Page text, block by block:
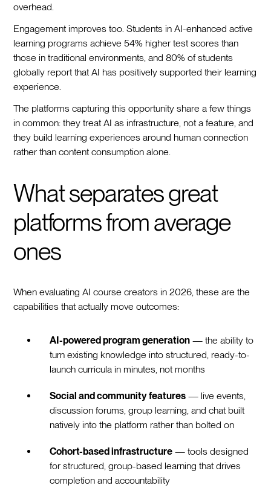
overhead.
Engagement improves too. Students in AI-enhanced active
learning programs achieve 54% higher test scores than
those in traditional environments, and 80% of students
globally report that AI has positively supported their learning
experience.
The platforms capturing this opportunity share a few things
in common: they treat AI as infrastructure, not a feature, and
they build learning experiences around human connection
rather than content consumption alone.
What separates great
platforms from average
ones
When evaluating AI course creators in 2026, these are the
capabilities that actually move outcomes:
AI-powered program generation — the ability to
turn existing knowledge into structured, ready-to-
launch curricula in minutes, not months
Social and community features — live events,
discussion forums, group learning, and chat built
natively into the platform rather than bolted on
Cohort-based infrastructure — tools designed
for structured, group-based learning that drives
completion and accountability